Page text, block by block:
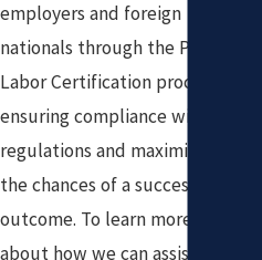
employers and foreign
nationals through the PERM
Labor Certification process,
ensuring compliance with all
regulations and maximizing
the chances of a successful
outcome. To learn more
about how we can assist with